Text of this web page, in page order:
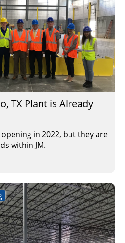
TX Plant is Already
in 2022, but they are
within JM.